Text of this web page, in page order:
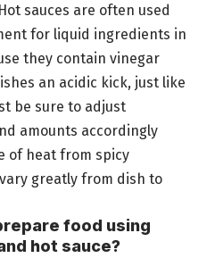
sauces are often used
for liquid ingredients in
they contain vinegar
an acidic kick, just like
be sure to adjust
amounts accordingly
of heat from spicy
greatly from dish to
food using
hot sauce?